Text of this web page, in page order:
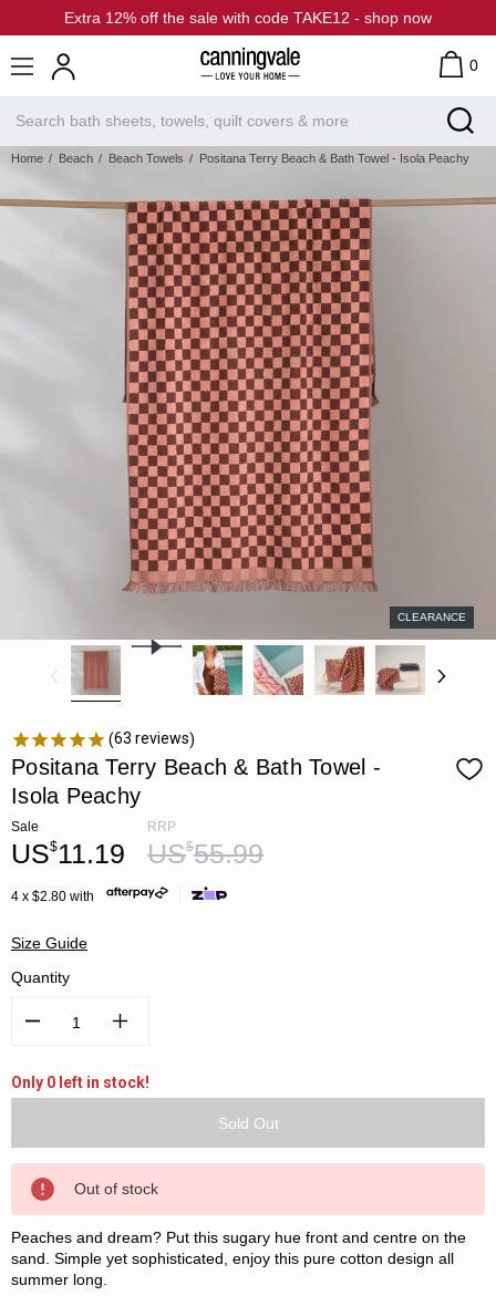
Extra 12% off the sale with code TAKE12 - shop now
0
Home Beach Beach Towels Positana Terry Beach & Bath Towel - Isola Peachy
CLEARANCE
63 reviews
Positana Terry Beach & Bath Towel -
Isola Peachy
Sale
US$11.19
RRP
US$55.99
4 x $2.80 with
Size Guide
Quantity
Decrease
Increase
Only 0 left in stock!
Out of stock
Peaches and dream? Put this sugary hue front and centre on the
sand. Simple yet sophisticated, enjoy this pure cotton design all
summer long.